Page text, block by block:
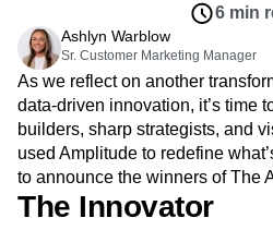
Zoning Insights
Action
Guides and Surveys
Feature Experimentation
Web Experimentation
Feature Management
Activation
Data
Data Governance
Use Case
Acquisition
Retention
Monetization
Team
Product
Data
Engineering
Marketing
Glossary
Explore Hub
Connect
Community
Events
Customers
Partners
Support & Services
Customer Help Center
Developer Hub
Login Sign Up
Amplitude Web Experimentation
Amplitude on Amplitude
Behavioral Analytics
Cohort Analysis
Collaboration
Conversion
Customer
Customer Lifetime Value
Data
Data Governance
Data Tables
Digital
Digital Native
Digital
6 min
Ashlyn Warblow
Sr. Customer Marketing Manager
As we reflect on another
data-driven innovation, it’s time
builders, sharp strategists, and
used Amplitude to redefine
to announce the winners of The
The Innovator